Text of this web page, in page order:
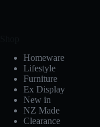
Homeware
Lifestyle
Furniture
Ex Display
New in
NZ Made
Clearance